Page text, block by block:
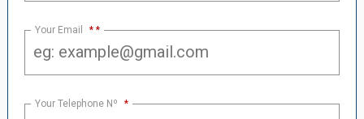
Your Email *
Your Telephone Nº *